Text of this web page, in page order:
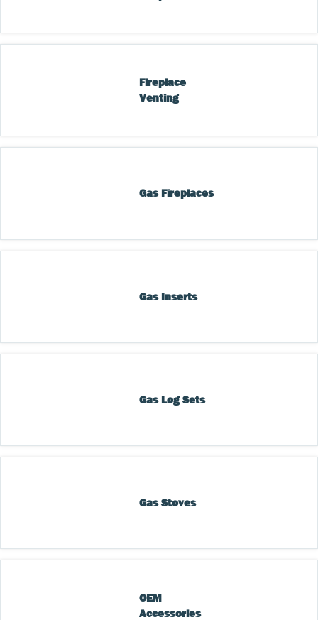
Fireplace
Venting
Gas Fireplaces
Gas Inserts
Gas Log Sets
Gas Stoves
OEM
Accessories